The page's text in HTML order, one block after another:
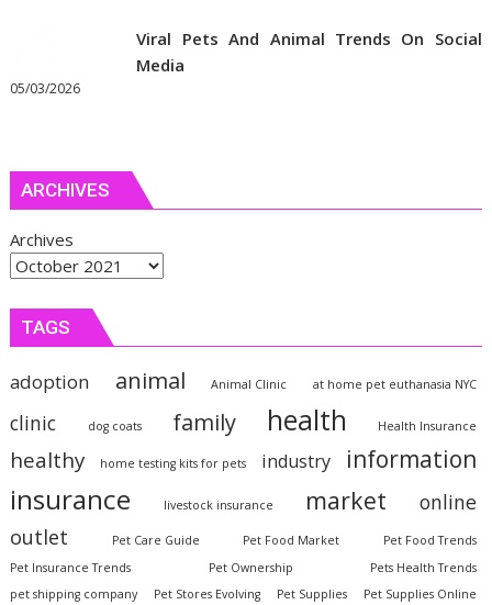
Viral Pets And Animal Trends On Social
Media
05/03/2026
ARCHIVES
Archives
TAGS
adoption animal Animal Clinic at home pet euthanasia NYC
clinic dog coats family health Health Insurance
healthy home testing kits for pets industry information
insurance livestock insurance market online
outlet Pet Care Guide Pet Food Market
Pet Food Trends
Pet Insurance Trends
Pet Ownership
Pets Health Trends
pet shipping company
Pet Stores Evolving Pet Supplies
Pet Supplies Online